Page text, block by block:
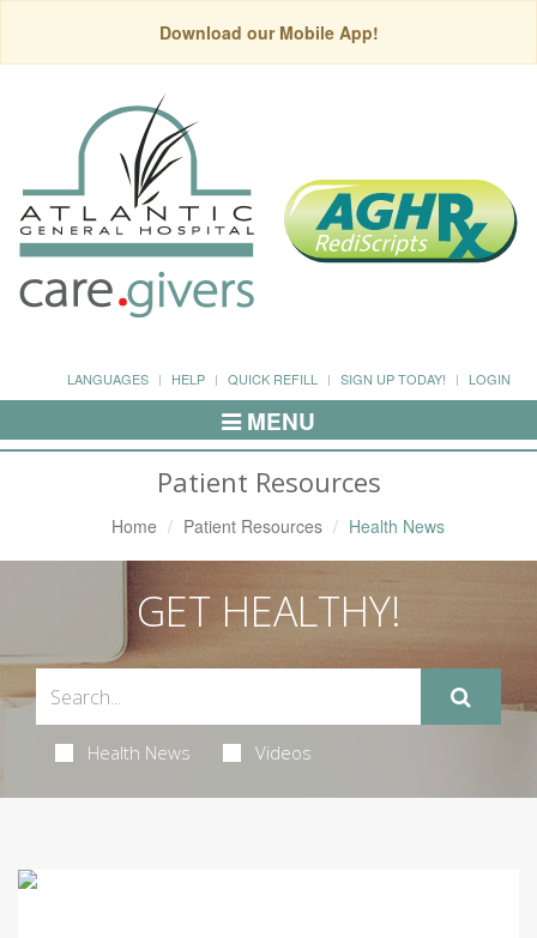
Download our Mobile App!
LANGUAGES HELP QUICK REFILL SIGN UP TODAY! LOGIN
Toggle
Navigation
MENU
Patient Resources
Home Patient Resources Health News
GET HEALTHY!
Health News Videos